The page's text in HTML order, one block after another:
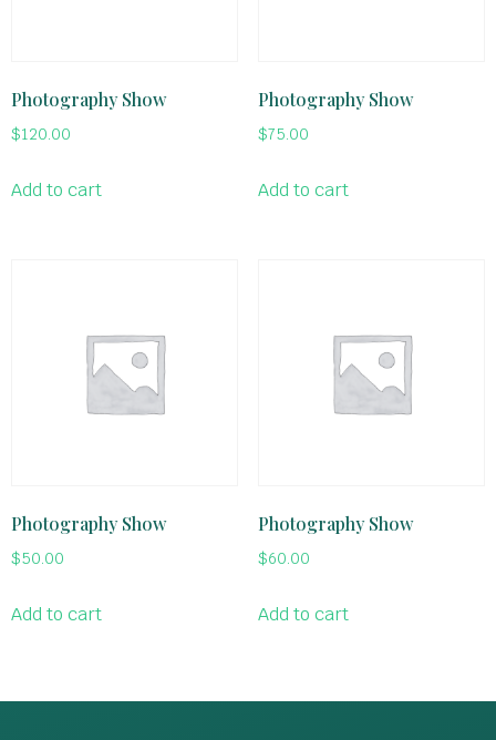
Photography Show
$120.00
Add to cart
Photography Show
$75.00
Add to cart
Photography Show
$50.00
Add to cart
Photography Show
$60.00
Add to cart